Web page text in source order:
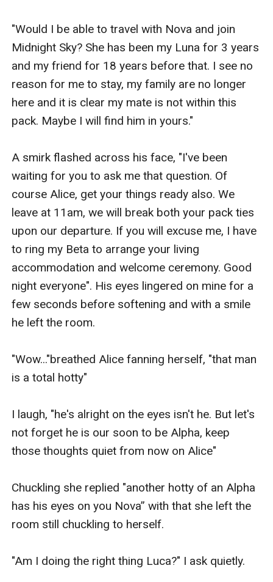
"Would I be able to travel with Nova and join
Midnight Sky? She has been my Luna for 3 years
and my friend for 18 years before that. I see no
reason for me to stay, my family are no longer
here and it is clear my mate is not within this
pack. Maybe I will find him in yours."
A smirk flashed across his face, "I've been
waiting for you to ask me that question. Of
course Alice, get your things ready also. We
leave at 11am, we will break both your pack ties
upon our departure. If you will excuse me, I have
to ring my Beta to arrange your living
accommodation and welcome ceremony. Good
night everyone". His eyes lingered on mine for a
few seconds before softening and with a smile
he left the room.
"Wow..."breathed Alice fanning herself, "that man
is a total hotty"
I laugh, "he's alright on the eyes isn't he. But let's
not forget he is our soon to be Alpha, keep
those thoughts quiet from now on Alice"
Chuckling she replied "another hotty of an Alpha
has his eyes on you Nova” with that she left the
room still chuckling to herself.
"Am I doing the right thing Luca?" I ask quietly.